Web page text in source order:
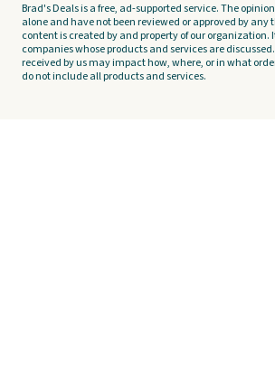
Brad's Deals is a free, ad-supported service. The
alone and have not been reviewed or approved by
content is created by and property of our organization.
companies whose products and services are
received by us may impact how, where, or in what
do not include all products and services.